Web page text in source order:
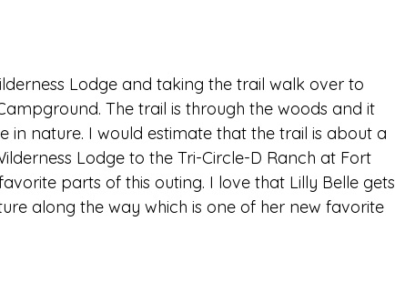
Lodge and taking the trail walk over to
The trail is through the woods and it
nature. I would estimate that the trail is about a
Lodge to the Tri-Circle-D Ranch at Fort
parts of this outing. I love that Lilly Belle gets
along the way which is one of her new favorite